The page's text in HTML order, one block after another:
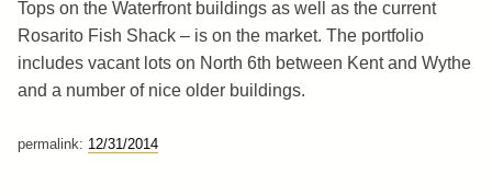
Tops on the Waterfront buildings as well as the current
Rosarito Fish Shack – is on the market. The portfolio
includes vacant lots on North 6th between Kent and Wythe
and a number of nice older buildings.
permalink: 12/31/2014